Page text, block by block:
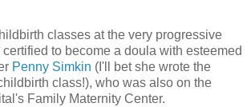
classes at the very progressive
to become a doula with esteemed
Penny Simkin (I'll bet she wrote the
class!), who was also on the
Family Maternity Center.